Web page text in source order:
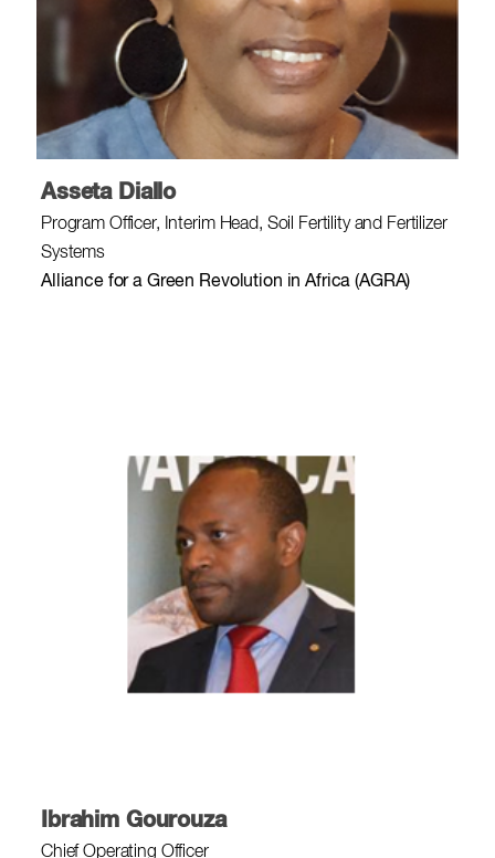
Asseta Diallo
Program Officer, Interim Head, Soil Fertility and Fertilizer
Systems
Alliance for a Green Revolution in Africa (AGRA)
Ibrahim Gourouza
Chief Operating Officer